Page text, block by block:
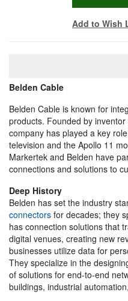
Add to Wish
Belden Cable
Belden Cable is known for
products. Founded by
company has played a key
television and the Apollo 11
Markertek and Belden have
connections and solutions to
Deep History
Belden has set the industry
connectors for decades; they
has connection solutions that
digital venues, creating new
businesses utilize data for
They specialize in the
of solutions for end-to-end
buildings, industrial